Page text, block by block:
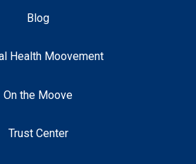
Blog
Health Moovement
On the Moove
Trust Center